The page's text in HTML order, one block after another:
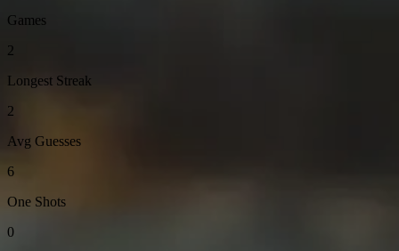
Games
2
Longest Streak
2
Avg Guesses
6
One Shots
0